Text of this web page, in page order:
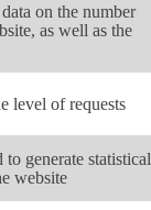
on the number
as well as the
level of requests
generate statistical
website